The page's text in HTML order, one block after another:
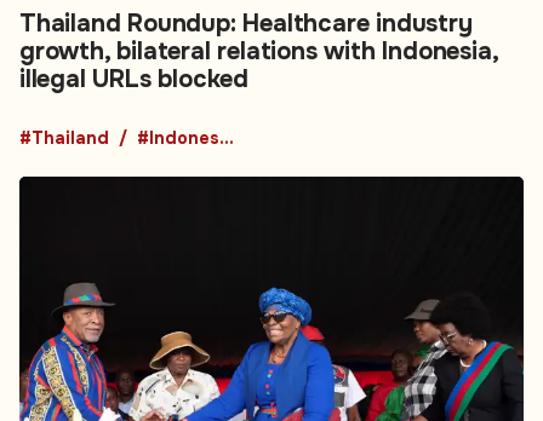
Thailand Roundup: Healthcare industry
growth, bilateral relations with Indonesia,
illegal URLs blocked
#Thailand #Indonesia